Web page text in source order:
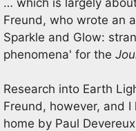
Freund, who wrote an
Sparkle and Glow:
phenomena' for the
Research into Earth
Freund, however, and
home by Paul